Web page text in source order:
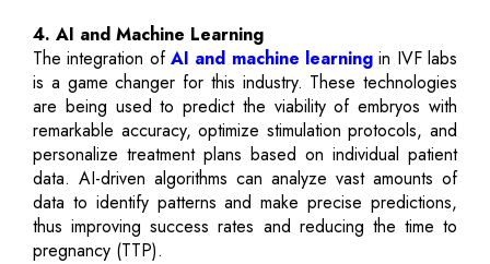
4. AI and Machine Learning
The integration ofAI and machine learning in IVF labs
is a game changer for this industry. These technologies
are being used to predict the viability of embryos with
remarkable accuracy, optimize stimulation protocols, and
personalize treatment plans based on individual patient
data. AI-driven algorithms can analyze vast amounts of
data to identify patterns and make precise predictions,
thus improving success rates and reducing the time to
pregnancy (TTP).